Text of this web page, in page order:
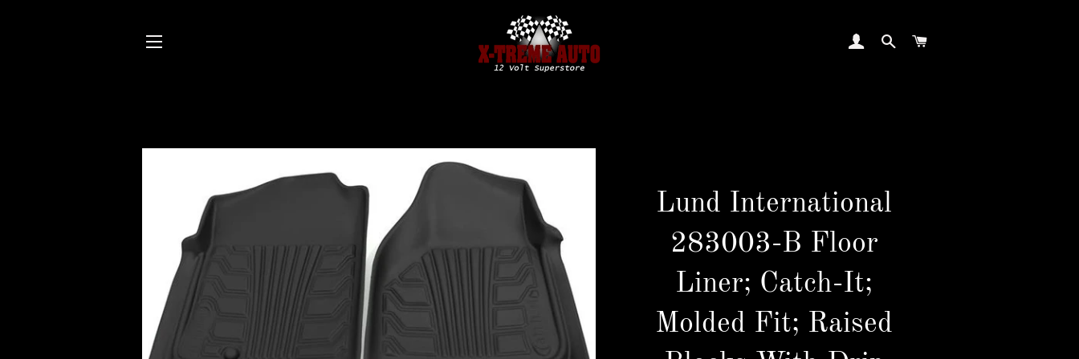
LOG INSEARCH
Lund International
283003-B Floor
Liner; Catch-It;
Molded Fit; Raised